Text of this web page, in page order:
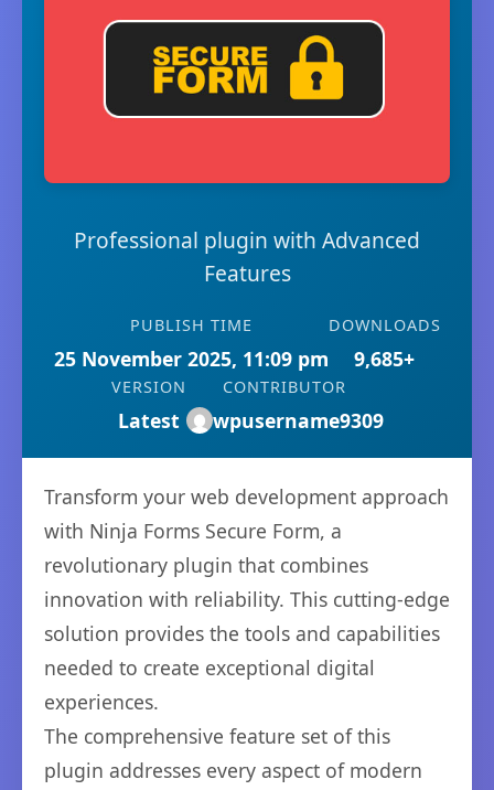
Professional plugin with Advanced
Features
PUBLISH TIME
25 November 2025, 11:09 pm
DOWNLOADS
9,685+
VERSION
Latest
CONTRIBUTOR
wpusername9309
Transform your web development approach
with Ninja Forms Secure Form, a
revolutionary plugin that combines
innovation with reliability. This cutting-edge
solution provides the tools and capabilities
needed to create exceptional digital
experiences.
The comprehensive feature set of this
plugin addresses every aspect of modern